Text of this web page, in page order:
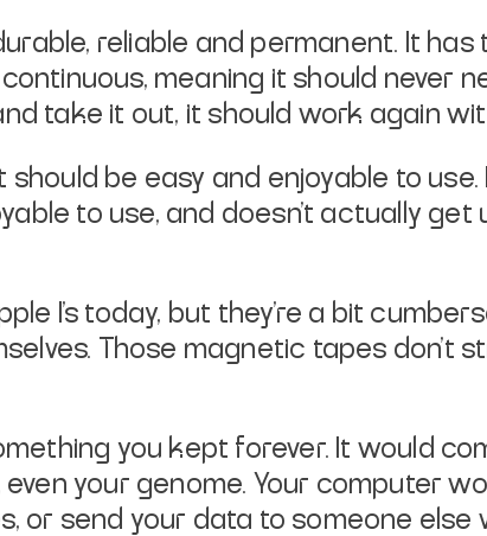
reliable and permanent. It has
meaning it should never
take it out, it should work again
should be easy and enjoyable to
to use, and doesn’t actually get
I’s today, but they’re a bit
Those magnetic tapes don’t
you kept forever. It would
your genome. Your computer
or send your data to someone else